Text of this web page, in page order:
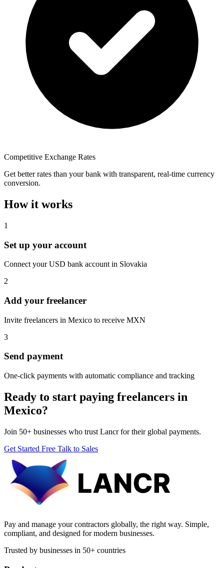
Competitive Exchange Rates
Get better rates than your bank with transparent, real-time currency
conversion.
How it works
1
Set up your account
Connect your USD bank account in Slovakia
2
Add your freelancer
Invite freelancers in Mexico to receive MXN
3
Send payment
One-click payments with automatic compliance and tracking
Ready to start paying freelancers in
Mexico?
Join 50+ businesses who trust Lancr for their global payments.
Get Started Free Talk to Sales
Pay and manage your contractors globally, the right way. Simple,
compliant, and designed for modern businesses.
Trusted by businesses in 50+ countries